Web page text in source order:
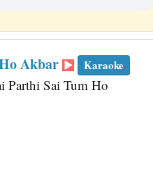
Akbar Karaoke
Parthi Sai Tum Ho